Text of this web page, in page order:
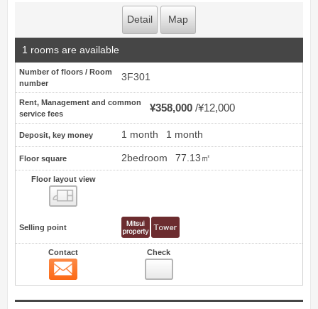
Detail Map
1 rooms are available
Number of floors / Room
number
3F301
Rent, Management and common
service fees
¥358,000 ¥12,000
Deposit, key money 1 month 1 month
Floor square 2bedroom 77.13㎡
Floor layout view
Selling point
Contact Check